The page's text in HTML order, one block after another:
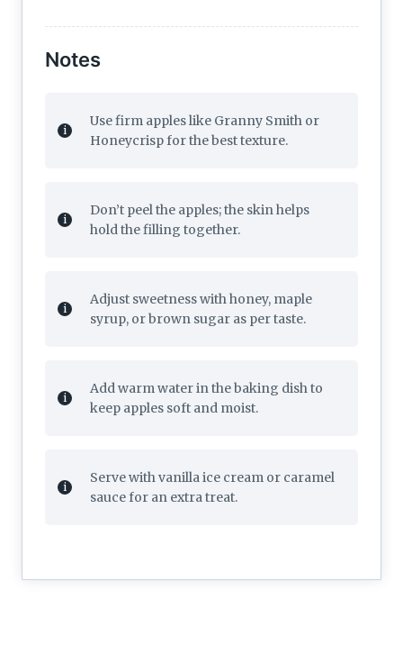
Notes
Use firm apples like Granny Smith or
Honeycrisp for the best texture.
Don’t peel the apples; the skin helps
hold the filling together.
Adjust sweetness with honey, maple
syrup, or brown sugar as per taste.
Add warm water in the baking dish to
keep apples soft and moist.
Serve with vanilla ice cream or caramel
sauce for an extra treat.